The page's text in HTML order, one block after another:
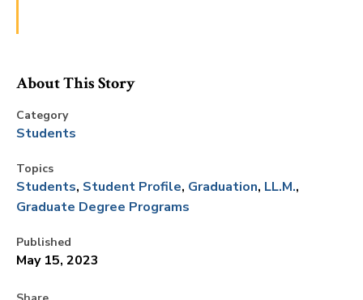
About This Story
Category
Students
Topics
Students Student Profile Graduation LL.M.
Graduate Degree Programs
Published
May 15, 2023